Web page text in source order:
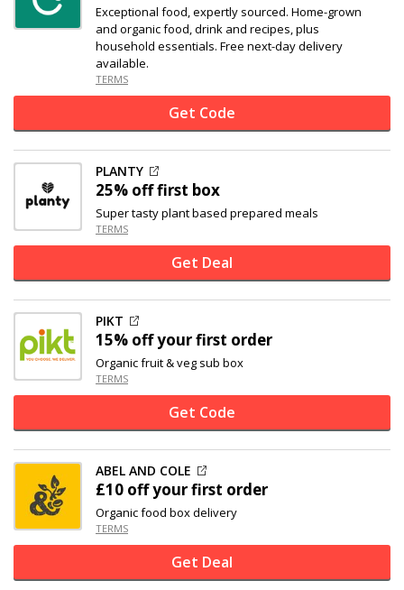
Exceptional food, expertly sourced. Home-grown
and organic food, drink and recipes, plus
household essentials. Free next-day delivery
available.
TERMS
Get Code
PLANTY
25% offfirst box
Super tasty plant based prepared meals
TERMS
Get Deal
PIKT
15% offyour first order
Organic fruit & veg sub box
TERMS
Get Code
ABEL AND COLE
£10 offyour first order
Organic food box delivery
TERMS
Get Deal